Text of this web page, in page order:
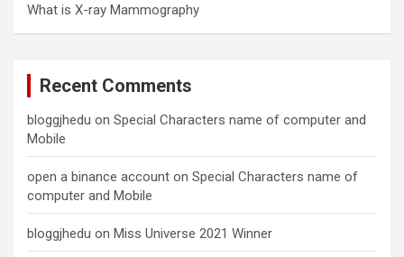
What is X-ray Mammography
Recent Comments
bloggjhedu on Special Characters name of computer and
Mobile
open a binance account on Special Characters name of
computer and Mobile
bloggjhedu on Miss Universe 2021 Winner